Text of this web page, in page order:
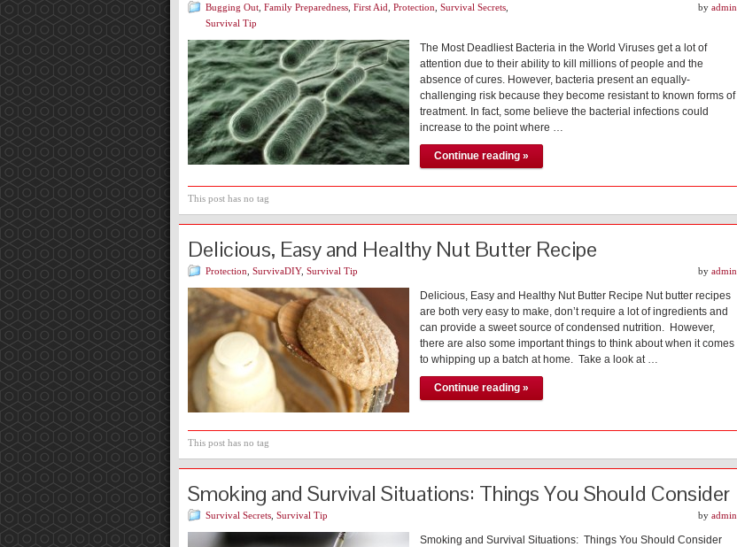
Bugging Out Family Preparedness First Aid Protection Survival Secrets
Survival Tip
by admin
The Most Deadliest Bacteria in the World Viruses get a lot of
attention due to their ability to kill millions of people and the
absence of cures. However, bacteria present an equally-
challenging risk because they become resistant to known forms of
treatment. In fact, some believe the bacterial infections could
increase to the point where …
Continue reading »
This post has no tag
Delicious, Easy and Healthy Nut Butter Recipe
Protection SurvivaDIY, Survival Tip by admin
Delicious, Easy and Healthy Nut Butter Recipe Nut butter recipes
are both very easy to make, don’t require a lot of ingredients and
can provide a sweet source of condensed nutrition. However,
there are also some important things to think about when it comes
to whipping up a batch at home. Take a look at …
Continue reading »
This post has no tag
Smoking and Survival Situations: Things You Should Consider
Survival Secrets Survival Tip by admin
Smoking and Survival Situations: Things You Should Consider